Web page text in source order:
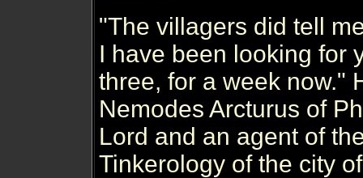
"The villagers did tell
I have been looking for
three, for a week now."
Nemodes Arcturus of
Lord and an agent of
Tinkerology of the city